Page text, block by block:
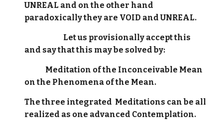
UNREAL and on the other hand
paradoxically they are VOID and UNREAL.
Let us provisionally accept this
and say that this may be solved by:
Meditation of the Inconceivable Mean
on the Phenomena of the Mean.
The three integrated Meditations can be all
realized as one advanced Contemplation.